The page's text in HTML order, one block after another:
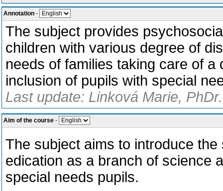
Annotation -
The subject provides
children with various degree of
needs of families taking care of
inclusion of pupils with special
Last update: Linková Marie,
Aim of the course -
The subject aims to introduce
edication as a branch of science
special needs pupils.